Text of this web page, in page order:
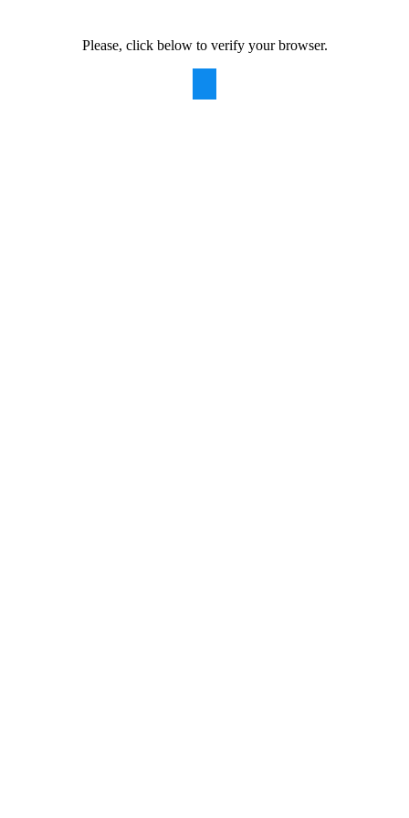
Please, click below to verify your browser.